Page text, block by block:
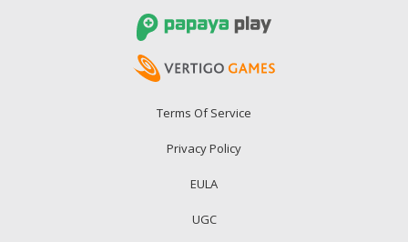
Terms Of Service
Privacy Policy
EULA
UGC